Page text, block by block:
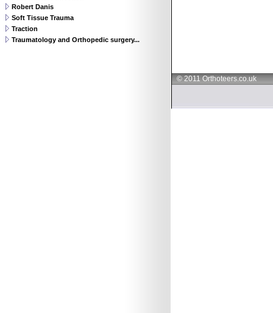
© 2011 Orthoteers.co.uk
Robert Danis
Soft Tissue Trauma
Traction
Traumatology and Orthopedic surgery...